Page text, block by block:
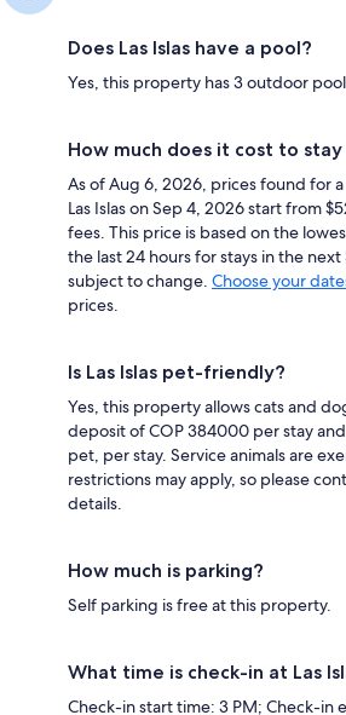
Does Las Islas have a pool?
Yes, this property has 3 outdoor
How much does it cost to stay
As of Aug 6, 2026, prices found for
Las Islas on Sep 4, 2026 start from
fees. This price is based on the
the last 24 hours for stays in the next
subject to change. Choose your
prices.
Is Las Islas pet-friendly?
Yes, this property allows cats and
deposit of COP 384000 per stay
pet, per stay. Service animals are
restrictions may apply, so please
details.
How much is parking?
Self parking is free at this property.
What time is check-in at Las
Check-in start time: 3 PM; Check-in